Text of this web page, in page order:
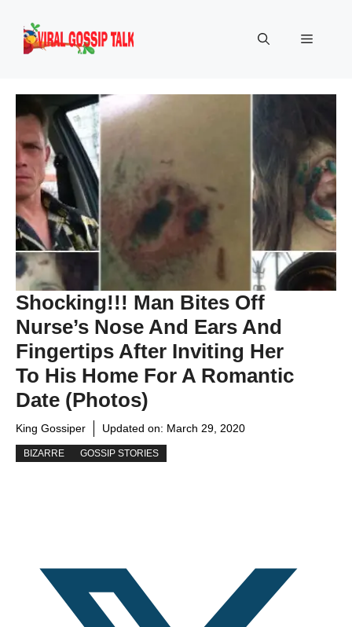
content
Menu
Shocking!!! Man Bites Off
Nurse’s Nose And Ears And
Fingertips After Inviting Her
To His Home For A Romantic
Date (photos)
King Gossiper Updated on: March 29, 2020
BIZARRE GOSSIP STORIES